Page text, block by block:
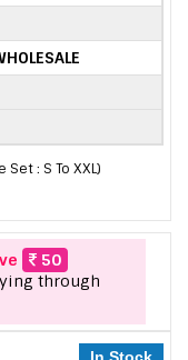
: S To XXL)
50
through